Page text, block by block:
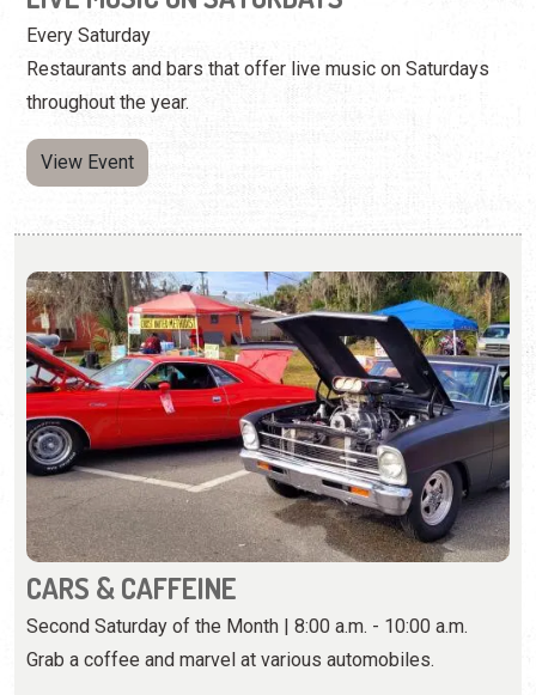
CARS & CAFFEINE
Second Saturday of the Month | 8:00 a.m. - 10:00 a.m.
Grab a coffee and marvel at various automobiles.
View Event